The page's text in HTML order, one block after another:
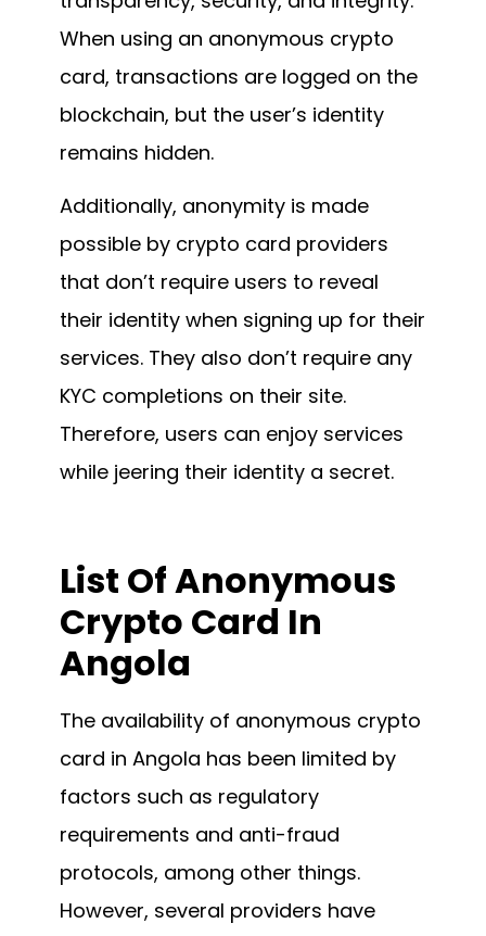
When using an anonymous crypto
card, transactions are logged on the
blockchain, but the user’s identity
remains hidden.
Additionally, anonymity is made
possible by crypto card providers
that don’t require users to reveal
their identity when signing up for their
services. They also don’t require any
KYC completions on their site.
Therefore, users can enjoy services
while jeering their identity a secret.
List OfAnonymous
Crypto Card In
Angola
The availability of anonymous crypto
card in Angola has been limited by
factors such as regulatory
requirements and anti-fraud
protocols, among other things.
However, several providers have